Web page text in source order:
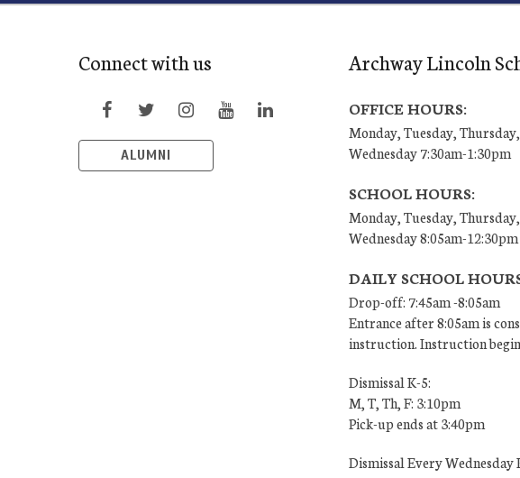
Connect with us
ALUMNI
Archway Lincoln
OFFICE HOURS:
Monday, Tuesday,
Wednesday 7:30am-1:30pm
SCHOOL HOURS:
Monday, Tuesday,
Wednesday 8:05am-12:30pm
DAILY SCHOOL
Drop-off: 7:45am -8:05am
Entrance after 8:05am is
instruction. Instruction
Dismissal K-5:
M, T, Th, F: 3:10pm
Pick-up ends at 3:40pm
Dismissal Every